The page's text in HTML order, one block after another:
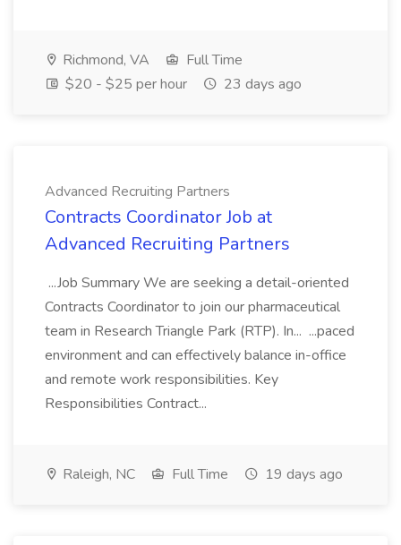
Richmond, VA
Full Time
$20 - $25 per hour
23 days ago
Advanced Recruiting Partners
Contracts Coordinator Job at
Advanced Recruiting Partners
...Job Summary We are seeking a detail-oriented
Contracts Coordinator to join our pharmaceutical
team in Research Triangle Park (RTP). In... ...paced
environment and can effectively balance in-office
and remote work responsibilities. Key
Responsibilities Contract...
Raleigh, NC Full Time 19 days ago